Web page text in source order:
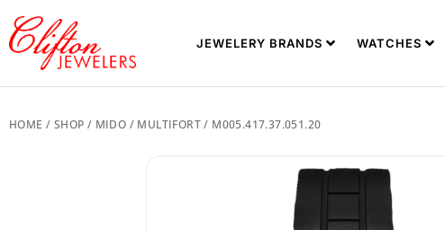
JEWELERY BRANDS WATCHES
HOME / SHOP / MIDO / MULTIFORT/ M005.417.37.051.20